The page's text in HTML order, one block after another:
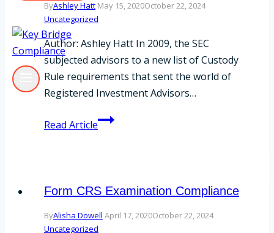
ByAshley Hatt May 15, 2020October 22, 2024
Uncategorized
Author: Ashley Hatt In 2009, the SEC
subjected advisors to a new list of Custody
Rule requirements that sent the world of
Registered Investment Advisors…
Read ArticleA
Form CRS Examination Compliance
ByAlisha Dowell April 17, 2020October 22, 2024
Uncategorized